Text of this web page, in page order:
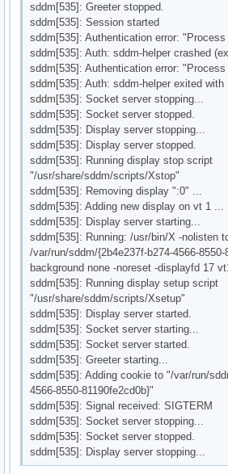
sddm[535]: Greeter stopped.
sddm[535]: Session started
sddm[535]: Authentication error: "Process
sddm[535]: Auth: sddm-helper crashed
sddm[535]: Authentication error: "Process
sddm[535]: Auth: sddm-helper exited with
sddm[535]: Socket server stopping...
sddm[535]: Socket server stopped.
sddm[535]: Display server stopping...
sddm[535]: Display server stopped.
sddm[535]: Running display stop script
"/usr/share/sddm/scripts/Xstop"
sddm[535]: Removing display ":0" ...
sddm[535]: Adding new display on vt 1 ...
sddm[535]: Display server starting...
sddm[535]: Running: /usr/bin/X -nolisten
/var/run/sddm/{2b4e237f-b274-4566-8550-
background none -noreset -displayfd 17
sddm[535]: Running display setup script
"/usr/share/sddm/scripts/Xsetup"
sddm[535]: Display server started.
sddm[535]: Socket server starting...
sddm[535]: Socket server started.
sddm[535]: Greeter starting...
sddm[535]: Adding cookie to "/var/run/
4566-8550-81190fe2cd0b}"
sddm[535]: Signal received: SIGTERM
sddm[535]: Socket server stopping...
sddm[535]: Socket server stopped.
sddm[535]: Display server stopping...